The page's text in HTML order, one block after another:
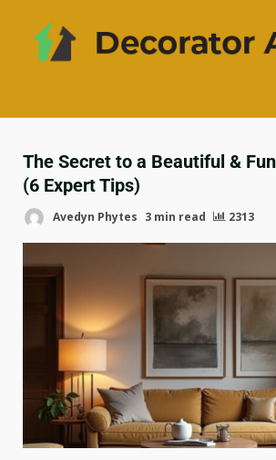
The Secret to a Beautiful &
(6 Expert Tips)
Avedyn Phytes 3 min read 2313